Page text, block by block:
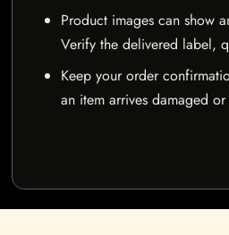
Product images can show
Verify the delivered label,
Keep your order
an item arrives damaged